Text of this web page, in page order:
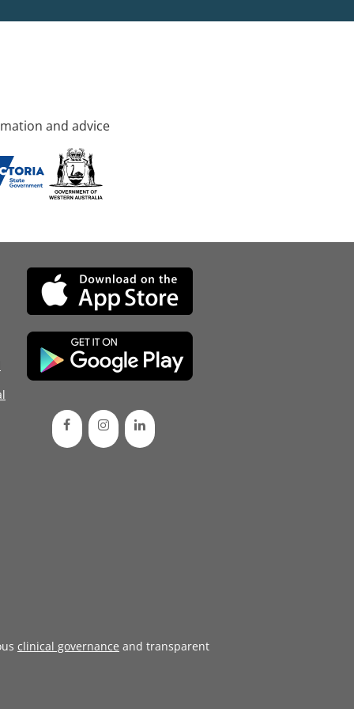
and advice
clinical governance and transparent